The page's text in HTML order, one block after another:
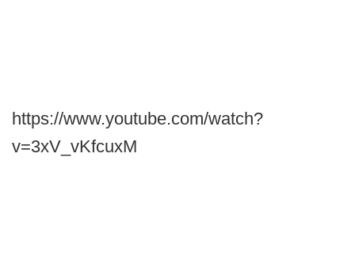
https://www.youtube.com/watch?
v=3xV_vKfcuxM